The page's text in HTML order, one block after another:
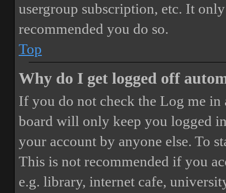
usergroup subscription, etc. It
recommended you do so.
Top
Why do I get logged off
If you do not check the Log me in
board will only keep you logged
your account by anyone else. To
This is not recommended if you
e.g. library, internet cafe,